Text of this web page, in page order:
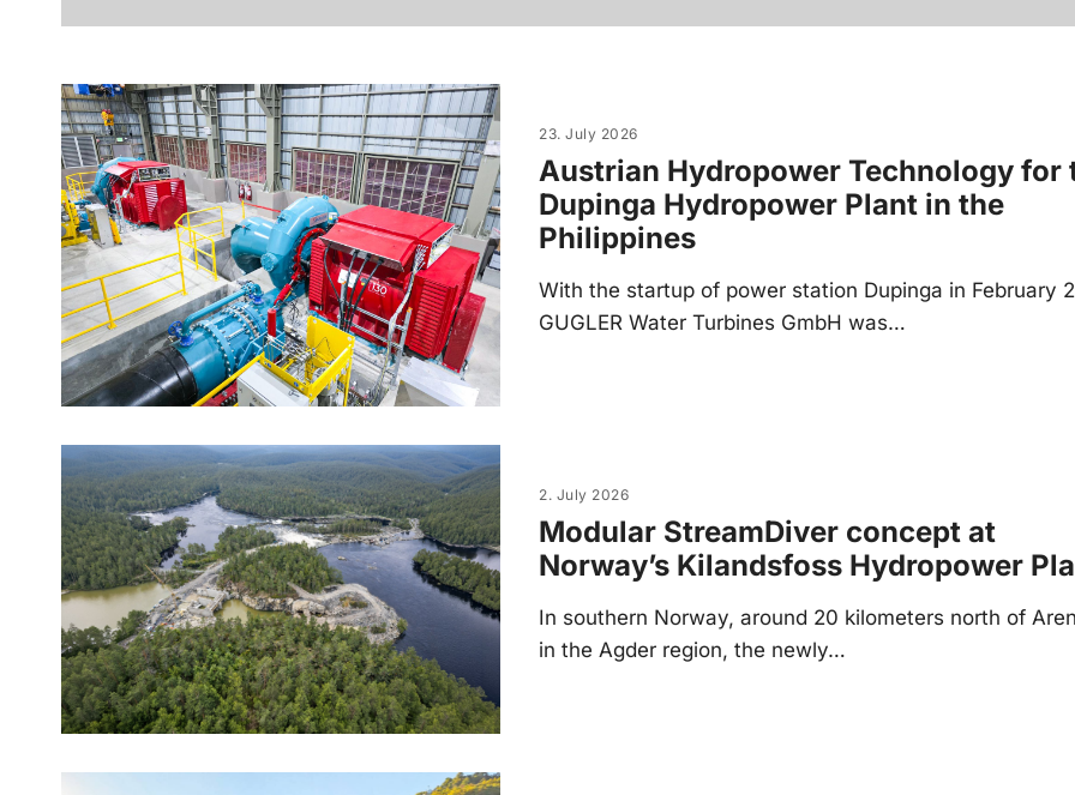
23. July 2026
Austrian Hydropower Technology for
Dupinga Hydropower Plant in the
Philippines
With the startup of power station Dupinga in February
GUGLER Water Turbines GmbH was…
2. July 2026
Modular StreamDiver concept at
Norway’s Kilandsfoss Hydropower
In southern Norway, around 20 kilometers north of
in the Agder region, the newly…